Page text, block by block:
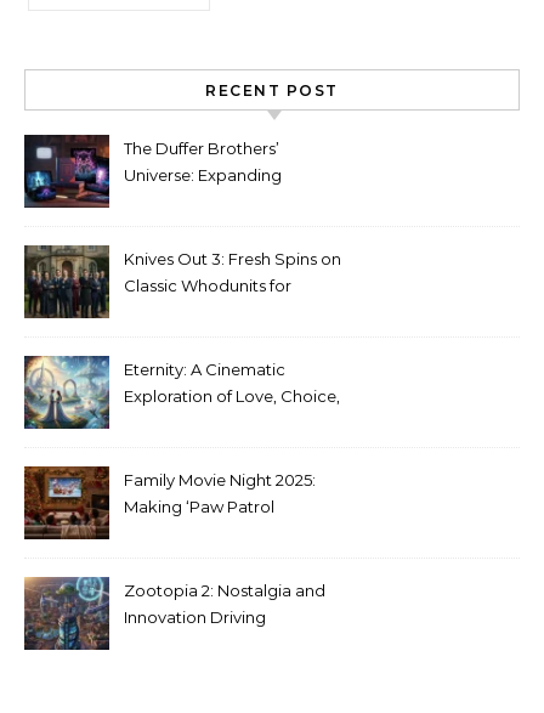
RECENT POST
The Duffer Brothers’
Universe: Expanding
Knives Out 3: Fresh Spins on
Classic Whodunits for
Eternity: A Cinematic
Exploration of Love, Choice,
Family Movie Night 2025:
Making ‘Paw Patrol
Zootopia 2: Nostalgia and
Innovation Driving